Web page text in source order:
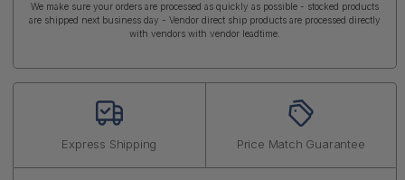
We make sure your orders are processed as quickly as possible - stocked products
are shipped next business day - Vendor direct ship products are processed directly
with vendors with vendor leadtime.
Express Shipping Price Match Guarantee